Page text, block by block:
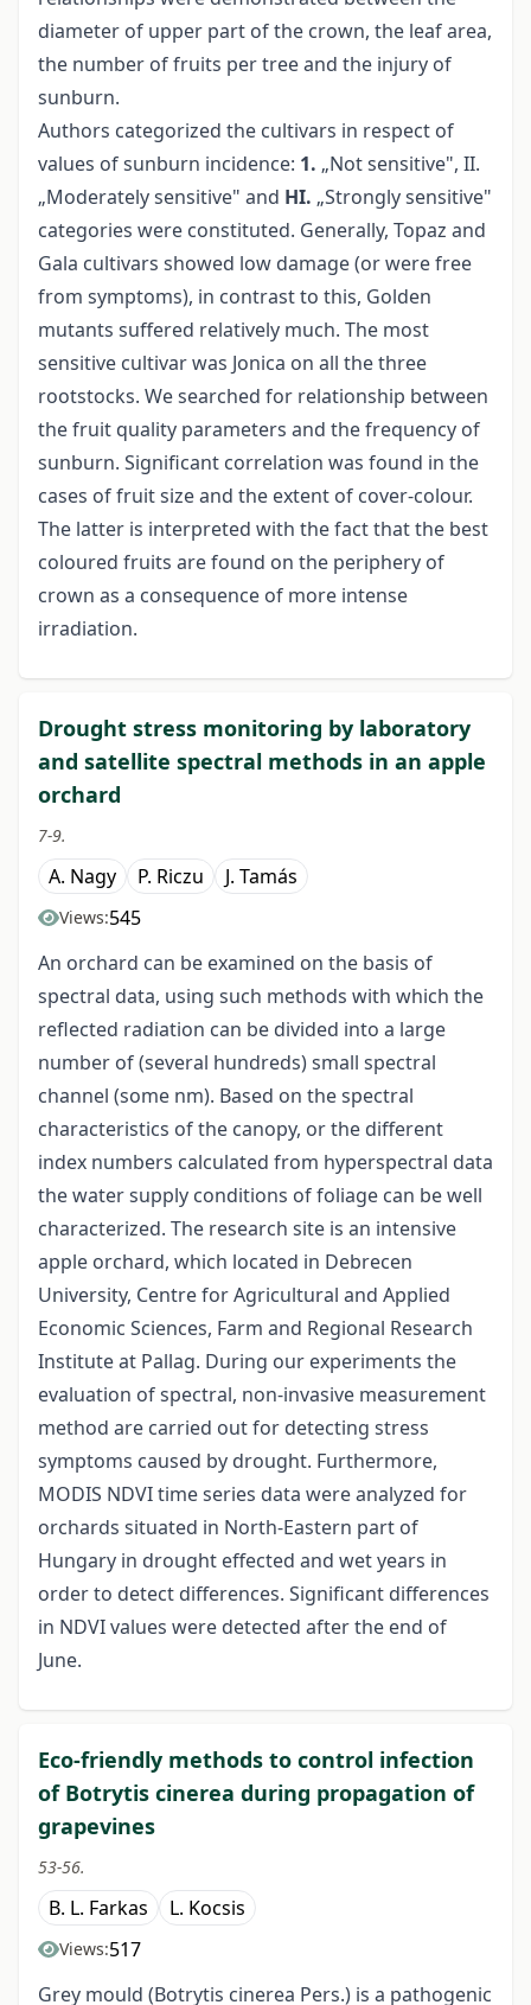
diameter of upper part of the crown, the leaf area,
the number of fruits per tree and the injury of
sunburn.
Authors categorized the cultivars in respect of
values of sunburn incidence: 1. „Not sensitive", II.
„Moderately sensitive" and HI. „Strongly sensitive"
categories were constituted. Generally, Topaz and
Gala cultivars showed low damage (or were free
from symptoms), in contrast to this, Golden
mutants suffered relatively much. The most
sensitive cultivar was Jonica on all the three
rootstocks. We searched for relationship between
the fruit quality parameters and the frequency of
sunburn. Significant correlation was found in the
cases of fruit size and the extent of cover-colour.
The latter is interpreted with the fact that the best
coloured fruits are found on the periphery of
crown as a consequence of more intense
irradiation.
Drought stress monitoring by laboratory
and satellite spectral methods in an apple
orchard
7-9.
A. Nagy P. Riczu J. Tamás
Views:545
An orchard can be examined on the basis of
spectral data, using such methods with which the
reflected radiation can be divided into a large
number of (several hundreds) small spectral
channel (some nm). Based on the spectral
characteristics of the canopy, or the different
index numbers calculated from hyperspectral data
the water supply conditions of foliage can be well
characterized. The research site is an intensive
apple orchard, which located in Debrecen
University, Centre for Agricultural and Applied
Economic Sciences, Farm and Regional Research
Institute at Pallag. During our experiments the
evaluation of spectral, non-invasive measurement
method are carried out for detecting stress
symptoms caused by drought. Furthermore,
MODIS NDVI time series data were analyzed for
orchards situated in North-Eastern part of
Hungary in drought effected and wet years in
order to detect differences. Significant differences
in NDVI values were detected after the end of
June.
Eco-friendly methods to control infection
of Botrytis cinerea during propagation of
grapevines
53-56.
B. L. Farkas L. Kocsis
Views:517
Grey mould (Botrytis cinerea Pers.) is a pathogenic